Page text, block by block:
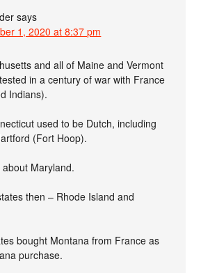
says
1, 2020 at 8:37 pm
and all of Maine and Vermont
in a century of war with France
Indians).
used to be Dutch, including
(Fort Hoop).
Maryland.
then – Rhode Island and
bought Montana from France as
purchase.